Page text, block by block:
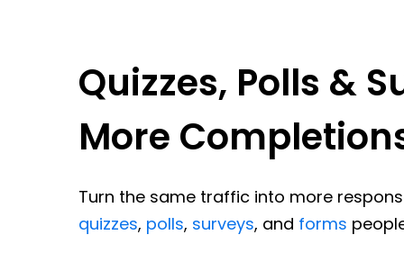
Quizzes, Polls &
More
Turn the same traffic into more
quizzes, polls, surveys, and forms